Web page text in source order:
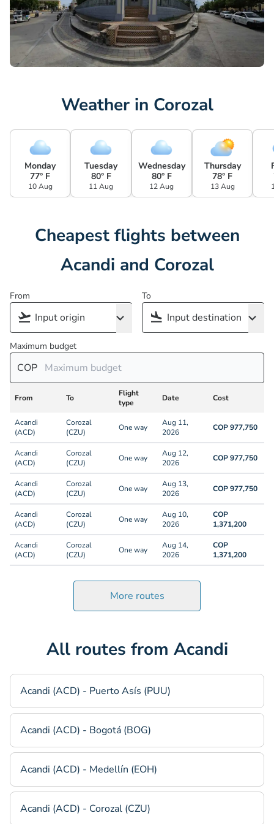
Weather in Corozal
Monday
77° F
10 Aug
Tuesday
80° F
11 Aug
Wednesday
80° F
12 Aug
Thursday
78° F
13 Aug
Cheapest flights between
Acandi and Corozal
From To
Maximum budget
COP
From To
Flight
type
Date Cost
Acandi
(ACD)
Corozal
(CZU)
One way
Aug 11,
2026
COP 977,750
Acandi
(ACD)
Corozal
(CZU)
One way
Aug 12,
2026
COP 977,750
Acandi
(ACD)
Corozal
(CZU)
One way
Aug 13,
2026
COP 977,750
Acandi
(ACD)
Corozal
(CZU)
One way
Aug 10,
2026
COP
1,371,200
Acandi
(ACD)
Corozal
(CZU)
One way
Aug 14,
2026
COP
1,371,200
More routes
All routes from Acandi
Acandi (ACD) - Puerto Asís (PUU)
Acandi (ACD) - Bogotá (BOG)
Acandi (ACD) - Medellín (EOH)
Acandi (ACD) - Corozal (CZU)